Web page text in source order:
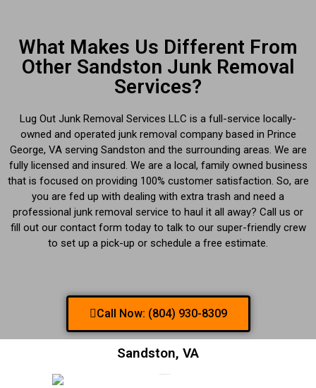
What Makes Us Different From
Other Sandston Junk Removal
Services?
Lug Out Junk Removal Services LLC is a full-service locally-
owned and operated junk removal company based in Prince
George, VA serving Sandston and the surrounding areas. We are
fully licensed and insured. We are a local, family owned business
that is focused on providing 100% customer satisfaction. So, are
you are fed up with dealing with extra trash and need a
professional junk removal service to haul it all away? Call us or
fill out our contact form today to talk to our super-friendly crew
to set up a pick-up or schedule a free estimate.
Call Now: (804) 930-8309
Sandston, VA